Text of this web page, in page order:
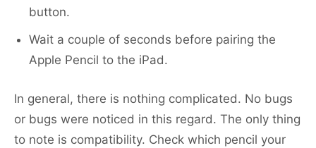
button.
Wait a couple of seconds before pairing the
Apple Pencil to the iPad.
In general, there is nothing complicated. No bugs
or bugs were noticed in this regard. The only thing
to note is compatibility. Check which pencil your